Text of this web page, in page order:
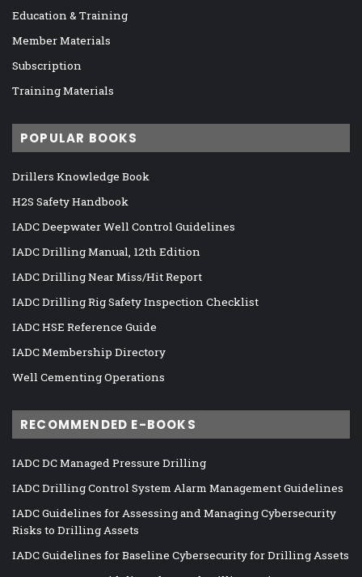
Education & Training
Member Materials
Subscription
Training Materials
POPULAR BOOKS
Drillers Knowledge Book
H2S Safety Handbook
IADC Deepwater Well Control Guidelines
IADC Drilling Manual, 12th Edition
IADC Drilling Near Miss/Hit Report
IADC Drilling Rig Safety Inspection Checklist
IADC HSE Reference Guide
IADC Membership Directory
Well Cementing Operations
RECOMMENDED E-BOOKS
IADC DC Managed Pressure Drilling
IADC Drilling Control System Alarm Management Guidelines
IADC Guidelines for Assessing and Managing Cybersecurity
Risks to Drilling Assets
IADC Guidelines for Baseline Cybersecurity for Drilling Assets